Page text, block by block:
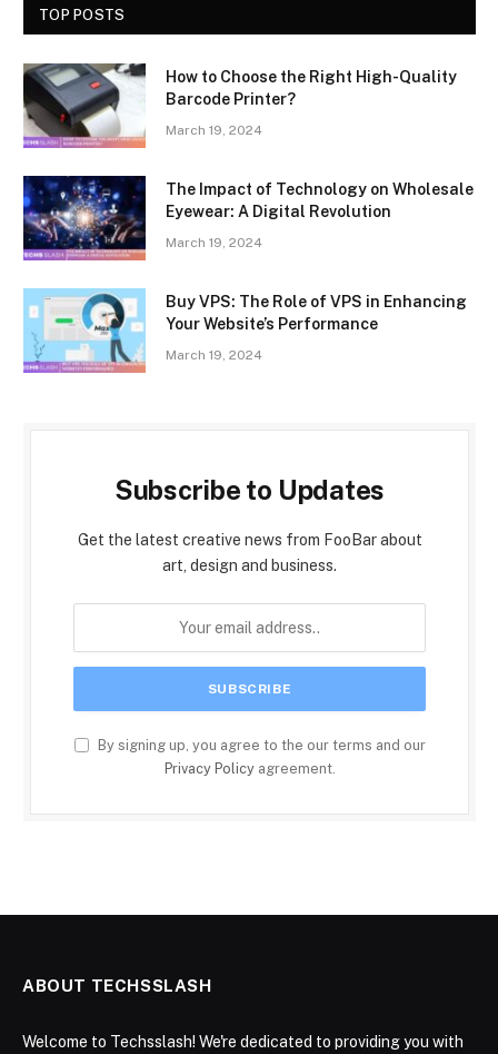
TOP POSTS
How to Choose the Right High-Quality
Barcode Printer?
March 19, 2024
The Impact of Technology on Wholesale
Eyewear: A Digital Revolution
March 19, 2024
Buy VPS: The Role of VPS in Enhancing
Your Website’s Performance
March 19, 2024
Subscribe to Updates
Get the latest creative news from FooBar about
art, design and business.
By signing up, you agree to the our terms and our
Privacy Policyagreement.
ABOUT TECHSSLASH
Welcome to Techsslash! We're dedicated to providing you with